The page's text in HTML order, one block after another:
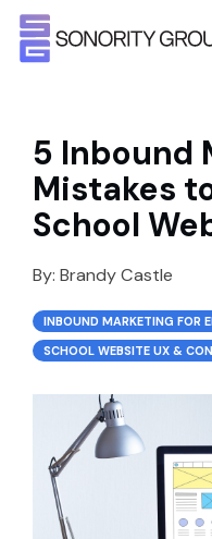
5 Inbound
Mistakes
School
By: Brandy Castle
INBOUND MARKETING FOR
SCHOOL WEBSITE UX &